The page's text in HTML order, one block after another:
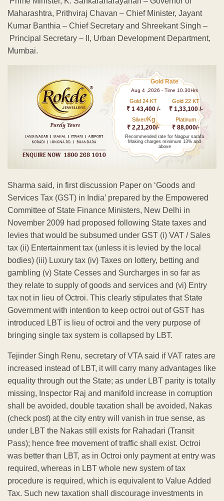
Maharashtra, Prithviraj Chavan – Chief Minister, Jayant
Kumar Banthia – Chief Secretary and Shreekant Singh –
Principal Secretary – II, Urban Development Department,
Mumbai.
Gold Rate
Aug 4 ,2026 - Time 10.30Hrs
Gold 24 KT
₹ 1 43,400 /-
Gold 22 KT
₹ 1,33,100 /-
Silver/Kg
₹ 2,21,200/-
Platinum
₹ 88,000/-
Recommended rate for Nagpur sarafa
Making charges minimum 13% and
above
Sharma said, in first discussion Paper on ‘Goods and
Services Tax (GST) in India’ prepared by the Empowered
Committee of State Finance Ministers, New Delhi in
November 2009 had proposed following State taxes and
levies that would be subsumed under GST (i) VAT / Sales
tax (ii) Entertainment tax (unless it is levied by the local
bodies) (iii) Luxury tax (iv) Taxes on lottery, betting and
gambling (v) State Cesses and Surcharges in so far as
they relate to supply of goods and services and (vi) Entry
tax not in lieu of Octroi. This clearly stipulates that State
Government with intention to keep octroi out of GST has
introduced LBT is lieu of octroi and the very purpose of
bringing single tax system is collapsed by LBT.
Tejinder Singh Renu, secretary of VTA said if VAT rates are
increased instead of LBT, it will carry many advantages like
equality through out the State; as under LBT parity is totally
missing, Inspector Raj and manifold increase in corruption
shall be avoided, double taxation shall be avoided, Nakas
(check post) at the city entry will vanish in true sense, as
under LBT the Nakas still exists for Rahadari (Transit
Pass); hence free movement of traffic shall exist. Octroi
was better than LBT, as in Octroi only payment at entry was
required, whereas in LBT whole new system of tax
procedure is required, which is equivalent to Value Added
Tax. Such new taxation shall discourage investments in